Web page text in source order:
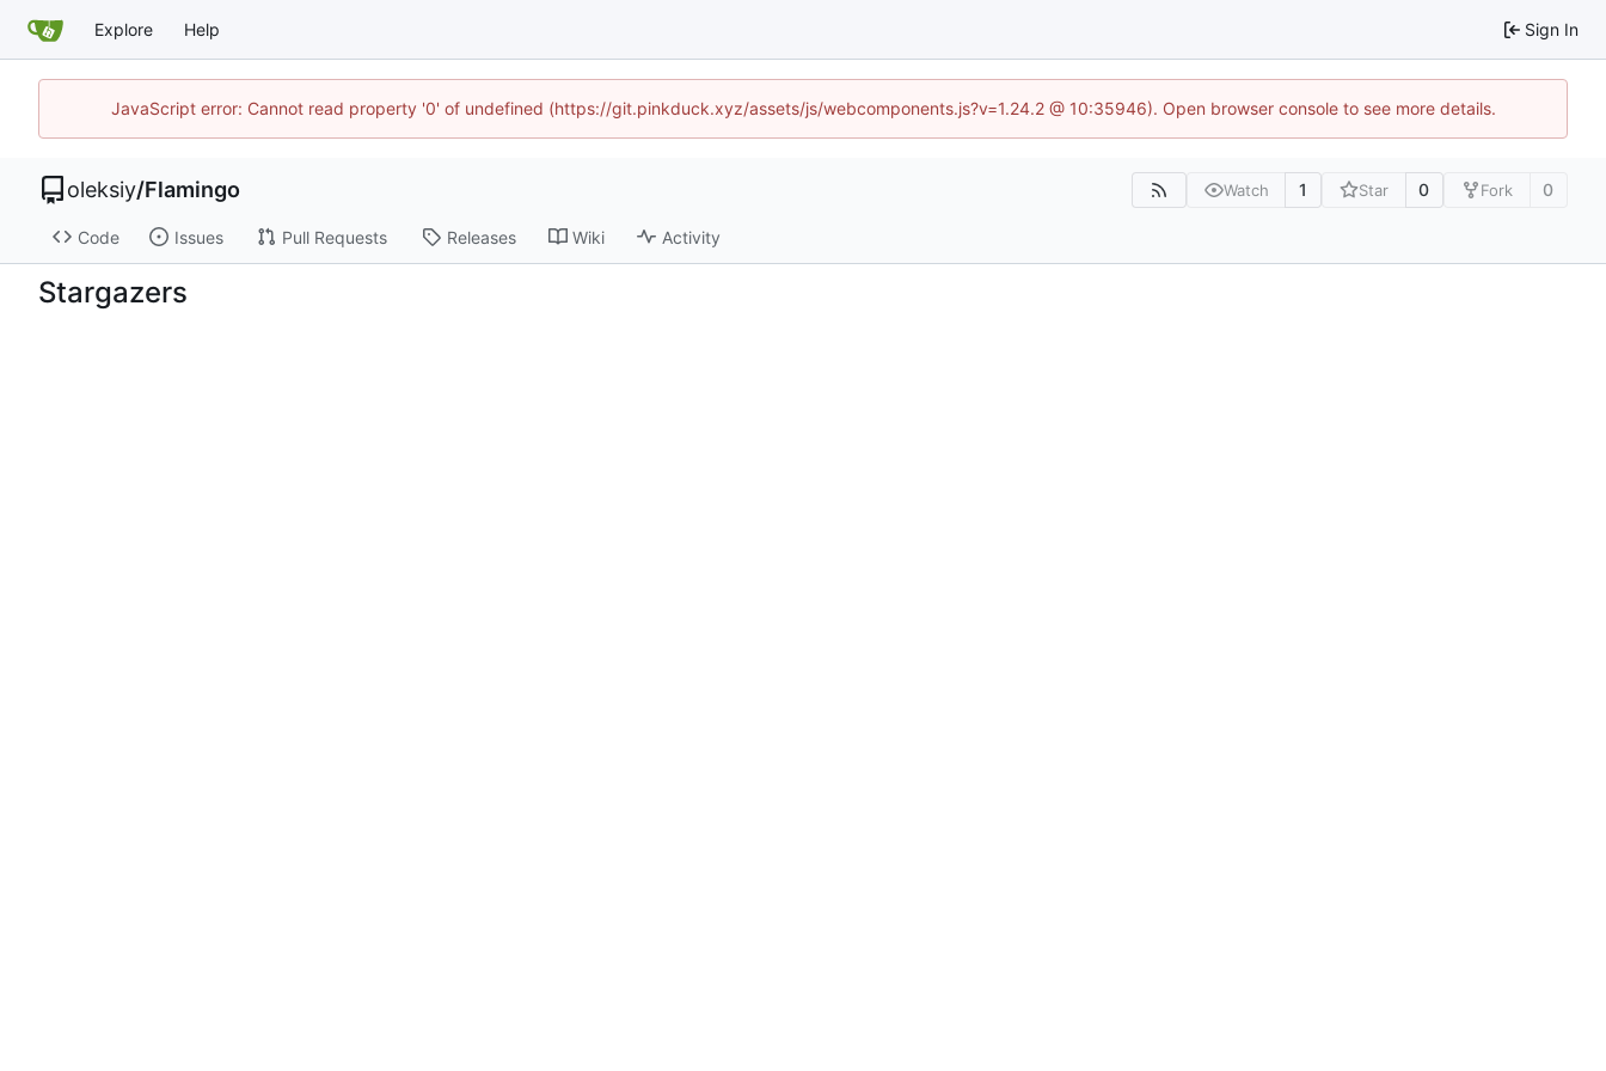
Explore Help Sign In
JavaScript error: Cannot read property '0' of undefined (https://git.pinkduck.xyz/assets/js/webcomponents.js?v=1.24.2 @ 10:35946). Open browser console to see more details.
oleksiy/Flamingo Watch 1 Star 0 Fork 0
Code Issues Pull Requests Releases Wiki Activity
Stargazers